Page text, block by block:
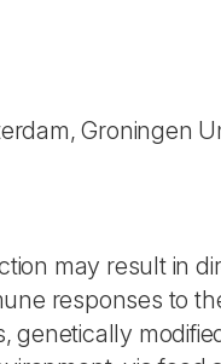
Groningen
may result in
responses to